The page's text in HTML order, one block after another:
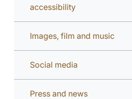
accessibility
Images, film and music
Social media
Press and news